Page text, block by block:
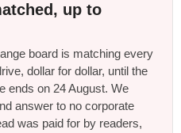
up to
board is matching every
dollar for dollar, until the
ends on 24 August. We
answer to no corporate
was paid for by readers,